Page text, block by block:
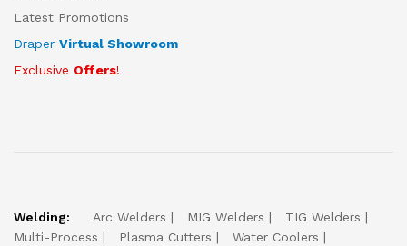
Latest Promotions
Draper Virtual Showroom
Exclusive Offers!
Welding: Arc Welders MIG Welders
TIG Welders
Multi-Process
Plasma Cutters
Water Coolers